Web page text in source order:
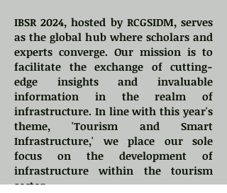
IBSR 2024, hosted by RCGSIDM, serves
as the global hub where scholars and
experts converge. Our mission is to
facilitate the exchange of cutting-
edge insights and invaluable
information in the realm of
infrastructure. In line with this year's
theme, 'Tourism and Smart
Infrastructure,' we place our sole
focus on the development of
infrastructure within the tourism
sector.